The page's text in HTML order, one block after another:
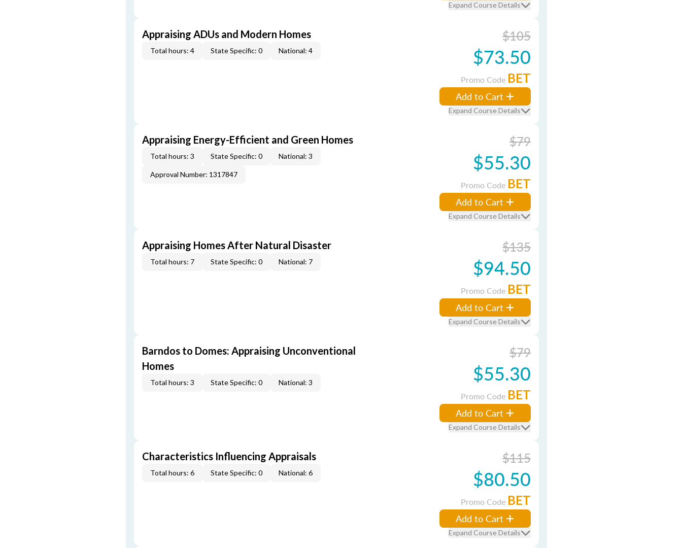
Expand Course Details
Appraising ADUs and Modern Homes
Total hours: 4 State Specific: 0 National: 4
$105
$73.50
Promo Code BET
Add to Cart
Expand Course Details
Appraising Energy-Efficient and Green Homes
Total hours: 3 State Specific: 0 National: 3
Approval Number: 1317847
$79
$55.30
Promo Code BET
Add to Cart
Expand Course Details
Appraising Homes After Natural Disaster
Total hours: 7 State Specific: 0 National: 7
$135
$94.50
Promo Code BET
Add to Cart
Expand Course Details
Barndos to Domes: Appraising Unconventional
Homes
Total hours: 3 State Specific: 0 National: 3
$79
$55.30
Promo Code BET
Add to Cart
Expand Course Details
Characteristics Influencing Appraisals
Total hours: 6 State Specific: 0 National: 6
$115
$80.50
Promo Code BET
Add to Cart
Expand Course Details